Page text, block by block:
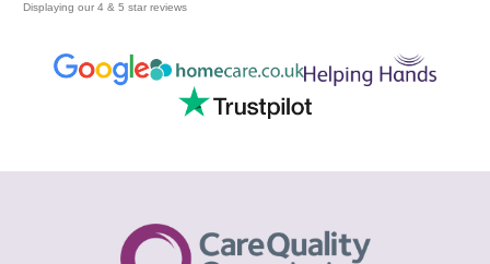
Displaying our 4 & 5 star reviews